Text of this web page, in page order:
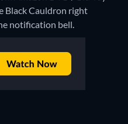
Black Cauldron right
notification bell.